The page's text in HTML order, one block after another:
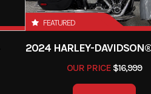
FEATURED
OUR PRICE$16,999